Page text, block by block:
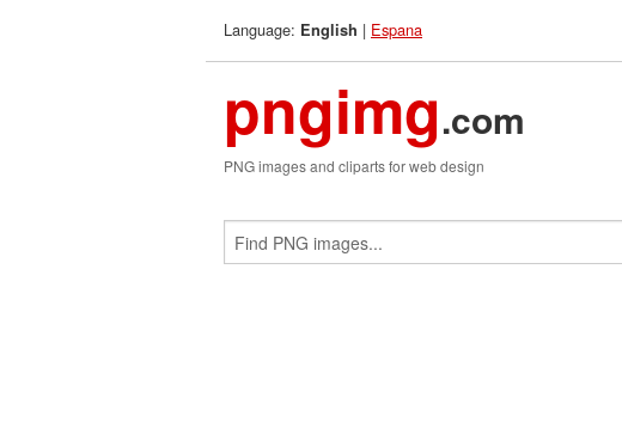
Language: English | Espana
pngimg.com
PNG images and cliparts for web design